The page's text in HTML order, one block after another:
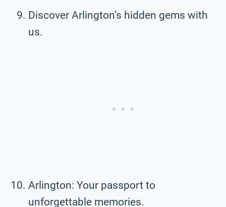
Discover Arlington’s hidden gems with
us.
Arlington: Your passport to
unforgettable memories.